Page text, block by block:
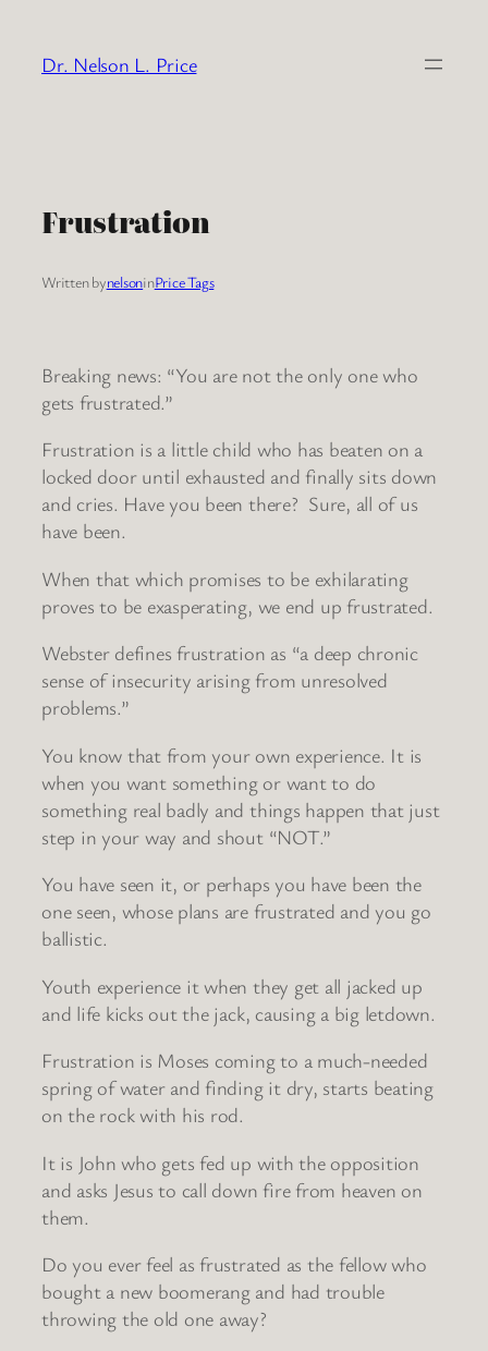
content
Dr. Nelson L. Price
Frustration
Written bynelsoninPrice Tags
Breaking news: “You are not the only one who
gets frustrated.”
Frustration is a little child who has beaten on a
locked door until exhausted and finally sits down
and cries. Have you been there? Sure, all of us
have been.
When that which promises to be exhilarating
proves to be exasperating, we end up frustrated.
Webster defines frustration as “a deep chronic
sense of insecurity arising from unresolved
problems.”
You know that from your own experience. It is
when you want something or want to do
something real badly and things happen that just
step in your way and shout “NOT.”
You have seen it, or perhaps you have been the
one seen, whose plans are frustrated and you go
ballistic.
Youth experience it when they get all jacked up
and life kicks out the jack, causing a big letdown.
Frustration is Moses coming to a much-needed
spring of water and finding it dry, starts beating
on the rock with his rod.
It is John who gets fed up with the opposition
and asks Jesus to call down fire from heaven on
them.
Do you ever feel as frustrated as the fellow who
bought a new boomerang and had trouble
throwing the old one away?